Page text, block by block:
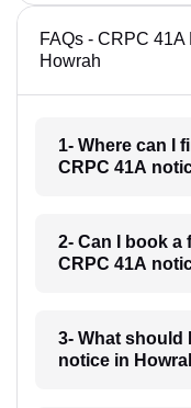
FAQs - CRPC
Howrah
1- Where can I
CRPC 41A
2- Can I book
CRPC 41A
3- What should
notice in